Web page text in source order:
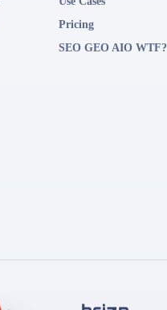
Pricing
SEO GEO AIO WTF?